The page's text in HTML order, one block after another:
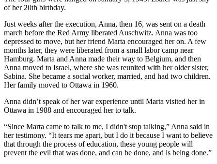
of her 20th birthday.
Just weeks after the execution, Anna, then 16, was sent on a death
march before the Red Army liberated Auschwitz. Anna was too
depressed to move, but her friend Marta encouraged her on. A few
months later, they were liberated from a small labor camp near
Hamburg. Marta and Anna made their way to Belgium, and then
Anna moved to Israel, where she was reunited with her older sister,
Sabina. She became a social worker, married, and had two children.
Her family moved to Ottawa in 1960.
Anna didn’t speak of her war experience until Marta visited her in
Ottawa in 1988 and encouraged her to talk.
“Since Marta came to talk to me, I didn't stop talking,” Anna said in
her testimony. “It tears me apart, but I do it because I want to believe
that through the process of education, these young people will
prevent the evil that was done, and can be done, and is being done.”